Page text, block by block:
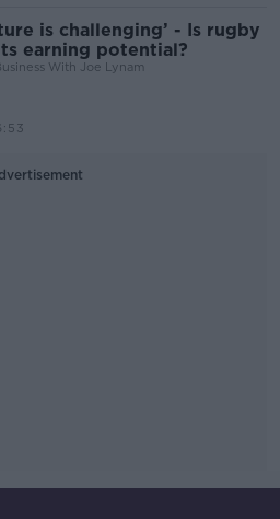
is challenging’ - Is rugby
earning potential?
With Joe Lynam